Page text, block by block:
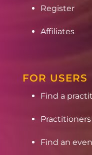
Register
Affiliates
FOR USERS
Find a
Find an